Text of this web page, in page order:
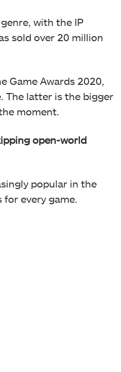
with the IP
sold over 20 million
Game Awards 2020,
The latter is the bigger
moment.
open-world
popular in the
every game.